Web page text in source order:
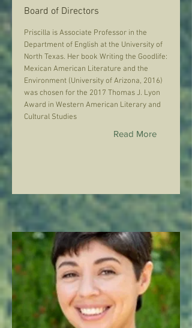
Board of Directors
Priscilla is Associate Professor in the
Department of English at the University of
North Texas. Her book Writing the Goodlife:
Mexican American Literature and the
Environment (University of Arizona, 2016)
was chosen for the 2017 Thomas J. Lyon
Award in Western American Literary and
Cultural Studies
Read More